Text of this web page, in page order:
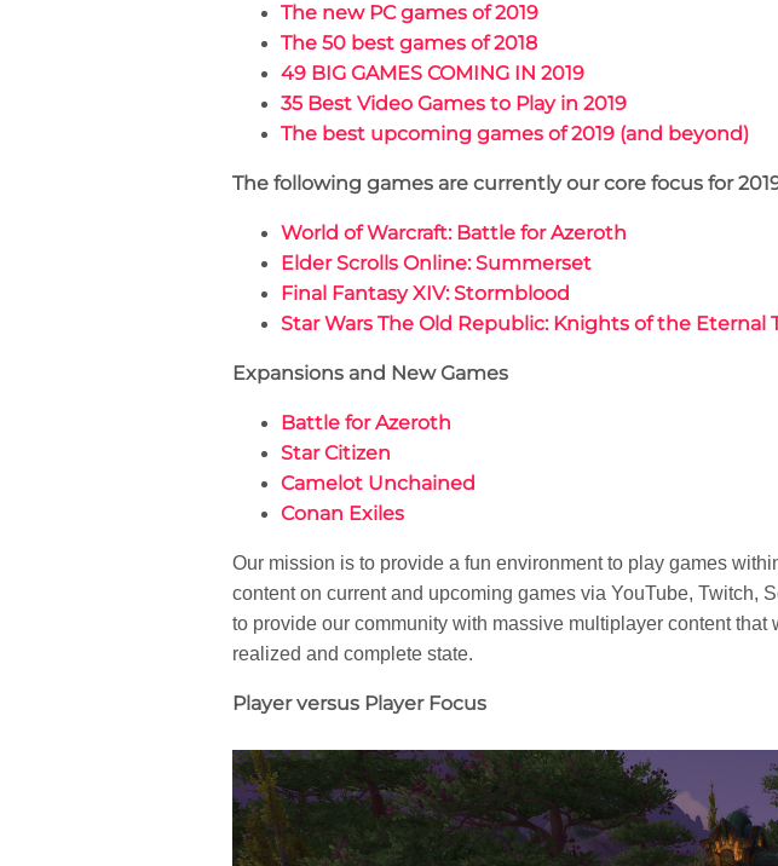
The new PC games of 2019
The 50 best games of 2018
49 BIG GAMES COMING IN 2019
35 Best Video Games to Play in 2019
The best upcoming games of 2019 (and beyond)
The following games are currently our core focus for
World of Warcraft: Battle for Azeroth
Elder Scrolls Online: Summerset
Final Fantasy XIV: Stormblood
Star Wars The Old Republic: Knights of the Eternal
Expansions and New Games
Battle for Azeroth
Star Citizen
Camelot Unchained
Conan Exiles
Our mission is to provide a fun environment to play games
content on current and upcoming games via YouTube, Twitch,
to provide our community with massive multiplayer content
realized and complete state.
Player versus Player Focus